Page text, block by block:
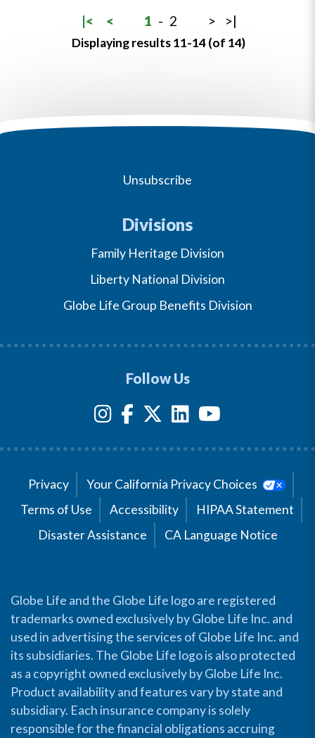
|< < 1 - 2 > >|
Displaying results 11-14 (of 14)
Unsubscribe
Divisions
Family Heritage Division
Liberty National Division
Globe Life Group Benefits Division
Follow Us
Privacy
Your California Privacy Choices
Terms of Use
Accessibility
HIPAA Statement
Disaster Assistance
CA Language Notice
Globe Life and the Globe Life logo are registered
trademarks owned exclusively by Globe Life Inc. and
used in advertising the services of Globe Life Inc. and
its subsidiaries. The Globe Life logo is also protected
as a copyright owned exclusively by Globe Life Inc.
Product availability and features vary by state and
subsidiary. Each insurance company is solely
responsible for the financial obligations accruing